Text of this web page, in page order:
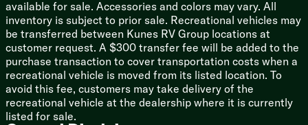
Fiberglass Sidewalls
Enhanced Graphics
Front Accent LED Lighting
Aluminum Wheels
Dinette Storage Doors
Pull-Out Kitchen Faucet
Decorative Window Treatments
Fireplace Spaceheater (some models)
available for sale. Accessories and colors may vary. All
inventory is subject to prior sale. Recreational vehicles may
be transferred between Kunes RV Group locations at
customer request. A $300 transfer fee will be added to the
purchase transaction to cover transportation costs when a
recreational vehicle is moved from its listed location. To
avoid this fee, customers may take delivery of the
recreational vehicle at the dealership where it is currently
listed for sale.